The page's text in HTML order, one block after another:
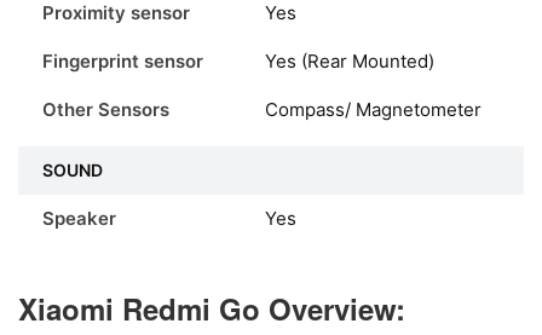
Proximity sensor Yes
Fingerprint sensor Yes (Rear Mounted)
Other Sensors Compass/ Magnetometer
SOUND
Speaker Yes
Xiaomi Redmi Go Overview: